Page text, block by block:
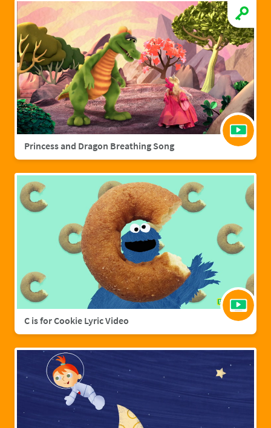
Princess and Dragon Breathing Song
C is for Cookie Lyric Video